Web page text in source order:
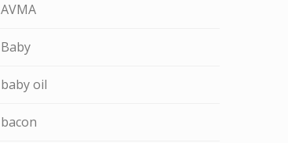
AVMA
Baby
baby oil
bacon